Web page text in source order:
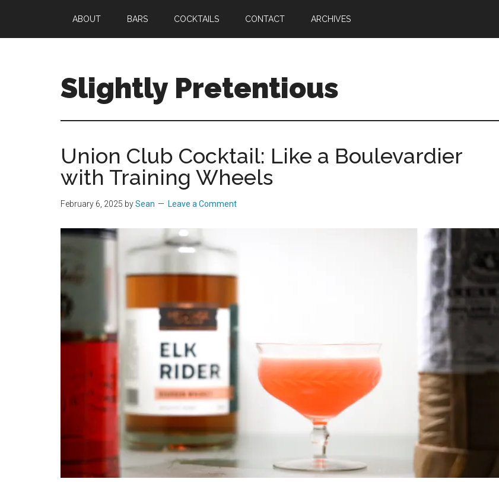
main
primary
footer
ABOUT BARS COCKTAILS CONTACT ARCHIVES
Slightly Pretentious
Cocktails.
Stays.
Only
Slightly
Pretentious.
Union Club Cocktail: Like a Boulevardier
with Training Wheels
February 6, 2025 bySean Leave a Comment